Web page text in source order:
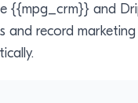
{{mpg_crm}} and
and record